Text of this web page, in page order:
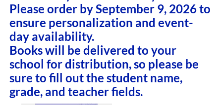
Please order by September 9, 2026 to
ensure personalization and event-
day availability.
Books will be delivered to your
school for distribution, so please be
sure to fill out the student name,
grade, and teacher fields.